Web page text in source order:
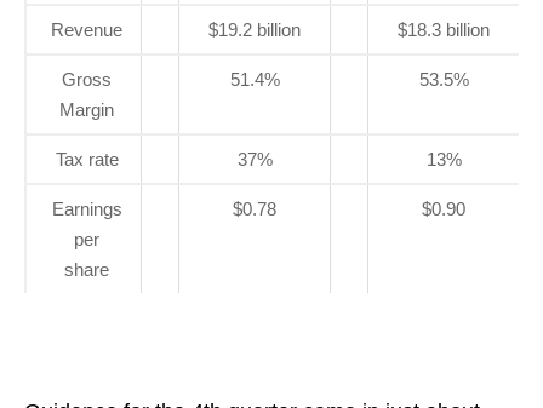
Revenue $19.2 billion $18.3 billion
Gross
Margin
51.4% 53.5%
Tax rate 37% 13%
Earnings
per
share
$0.78 $0.90